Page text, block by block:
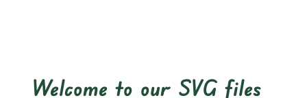
Welcome to our SVG files